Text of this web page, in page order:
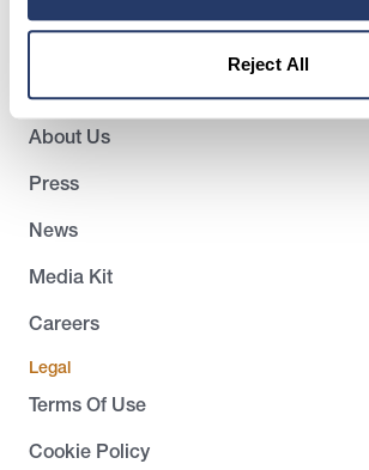
Reject All
Company
About Us
Press
News
Media Kit
Careers
Legal
Terms Of Use
Cookie Policy